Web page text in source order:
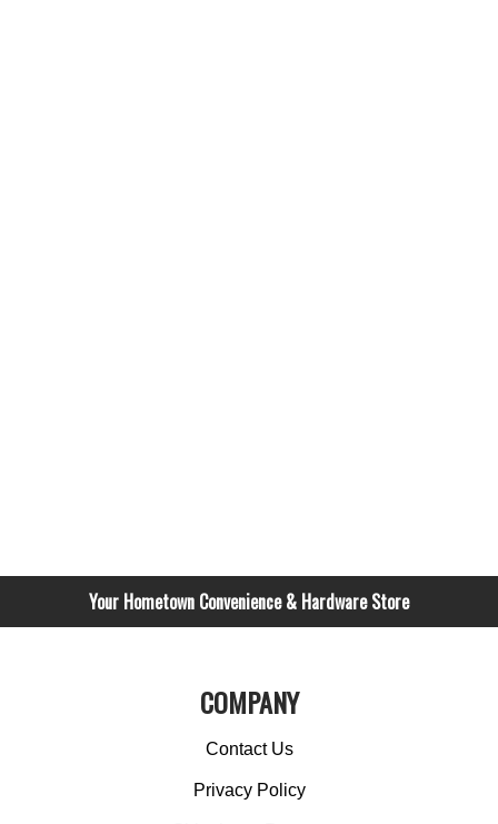
Your Hometown Convenience & Hardware Store
COMPANY
Contact Us
Privacy Policy